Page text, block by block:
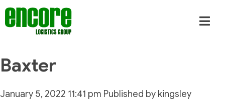
Baxter
January 5, 2022 11:41 pm Published by kingsley